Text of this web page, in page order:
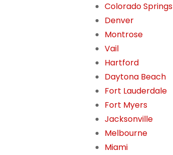
Colorado Springs
Denver
Montrose
Vail
Hartford
Daytona Beach
Fort Lauderdale
Fort Myers
Jacksonville
Melbourne
Miami